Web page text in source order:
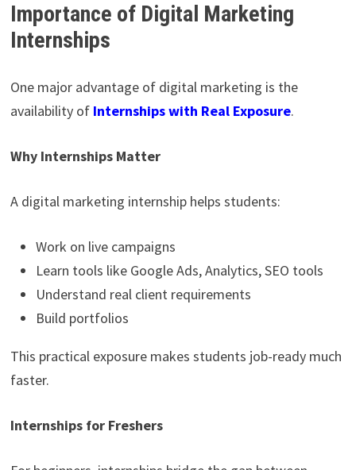
Importance of Digital Marketing
Internships
One major advantage of digital marketing is the
availability of Internships with Real Exposure.
Why Internships Matter
A digital marketing internship helps students:
Work on live campaigns
Learn tools like Google Ads, Analytics, SEO tools
Understand real client requirements
Build portfolios
This practical exposure makes students job-ready much
faster.
Internships for Freshers